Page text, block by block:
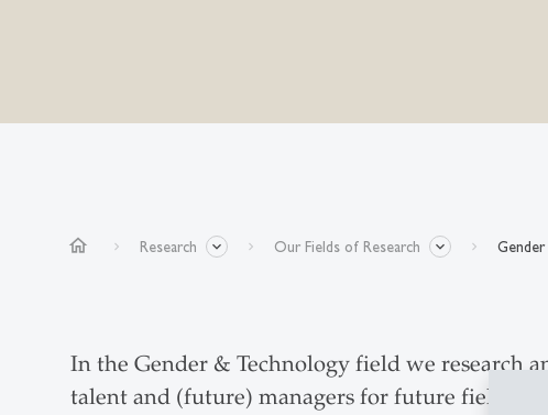
home Research Our Fields of Research
In the Gender & Technology field we research
talent and (future) managers for future fields in